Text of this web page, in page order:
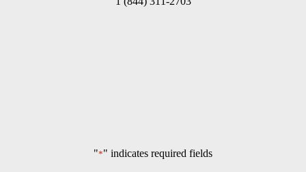
"*" indicates required fields